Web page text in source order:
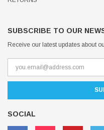
SUBSCRIBE TO OUR
Receive our latest updates about
SOCIAL